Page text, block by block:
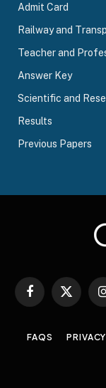
Admit Card
Railway and
Teacher and
Answer Key
Scientific and
Results
Previous Papers
Facebook
X
FAQS